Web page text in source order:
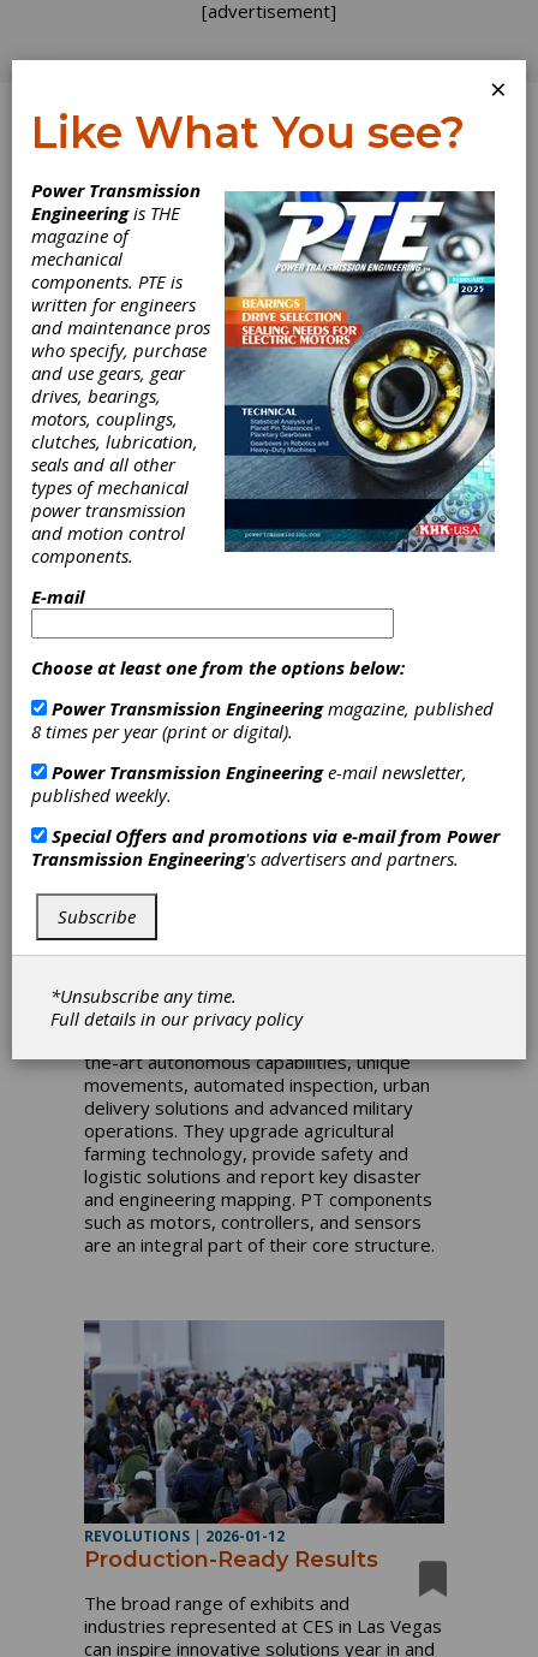
[advertisement]
Log In
Topics Applications
Drones
EVENT|2026-03-11
AeroDef Manufacturing
2026
represented on the national stage by a
FEATURE ARTICLES
Tomorrow
Drones are tasked with providing state-of-
the-art autonomous capabilities, unique
movements, automated inspection, urban
delivery solutions and advanced military
operations. They upgrade agricultural
farming technology, provide safety and
logistic solutions and report key disaster
and engineering mapping. PT components
such as motors, controllers, and sensors
are an integral part of their core structure.
REVOLUTIONS | 2026-01-12
Production-Ready Results
The broad range of exhibits and
industries represented at CES in Las Vegas
can inspire innovative solutions year in and
×
Like What You see?
Power Transmission
Engineeringis THE
magazine of
mechanical
components. PTE is
written for engineers
and maintenance pros
who specify, purchase
and use gears, gear
drives, bearings,
motors, couplings,
clutches, lubrication,
seals and all other
types of mechanical
power transmission
and motion control
components.
E-mail
Choose at least one from the options below:
Power Transmission Engineeringmagazine, published
8 times per year (print or digital).
Power Transmission Engineeringe-mail newsletter,
published weekly.
Special Offers and promotions via e-mail from Power
Transmission Engineering's advertisers and partners.
Subscribe
*Unsubscribe any time.
Full details in ourprivacy policy